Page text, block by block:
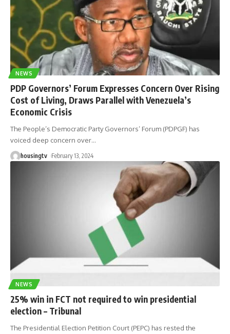
NEWS
PDP Governors’ Forum Expresses Concern Over Rising
Cost of Living, Draws Parallel with Venezuela’s
Economic Crisis
The People’s Democratic Party Governors’ Forum (PDPGF) has
voiced deep concern over…
housingtv February 13, 2024
NEWS
25% win in FCT not required to win presidential
election – Tribunal
The Presidential Election Petition Court (PEPC) has rested the